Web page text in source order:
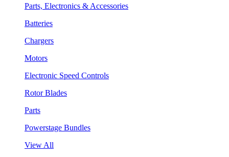
Parts, Electronics & Accessories
Batteries
Chargers
Motors
Electronic Speed Controls
Rotor Blades
Parts
Powerstage Bundles
View All